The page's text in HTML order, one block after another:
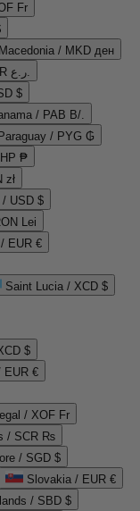
Fr
/ MKD ден
Oman / OMR ر.ع.
$
/ PAB B/.
Paraguay / PYG ₲
₱
zł
/ USD $
Lei
EUR €
Saint Lucia / XCD $
$
EUR €
/ XOF Fr
/ SCR ₨
/ SGD $
Slovakia / EUR €
/ SBD $